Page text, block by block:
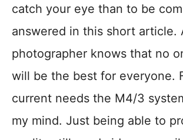
catch your eye than to be
answered in this short article.
photographer knows that no
will be the best for everyone.
current needs the M4/3
my mind. Just being able to